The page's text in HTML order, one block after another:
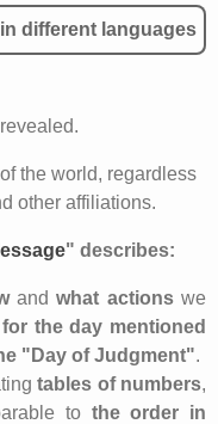
different languages
the world, regardless
other affiliations.
" describes:
andwhat actionswe
for the day mentioned
"Day of Judgment".
tables of numbers,
to the order in